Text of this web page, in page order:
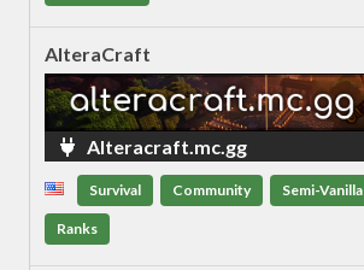
AlteraCraft
Alteracraft.mc.gg
Survival Community Semi-Vanilla
Ranks